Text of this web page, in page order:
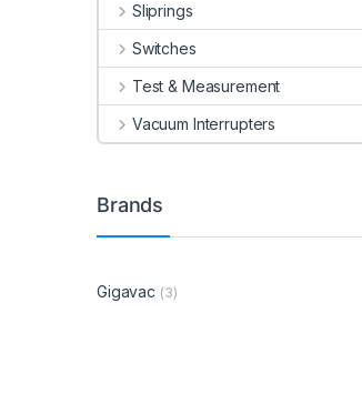
Sliprings
Switches
Test & Measurement
Vacuum Interrupters
Brands
Gigavac (3)